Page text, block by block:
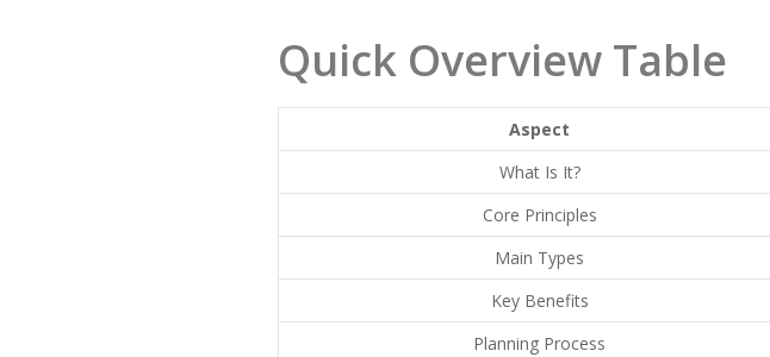
Quick Overview Table
Aspect
What Is It?
Core Principles
Main Types
Key Benefits
Planning Process